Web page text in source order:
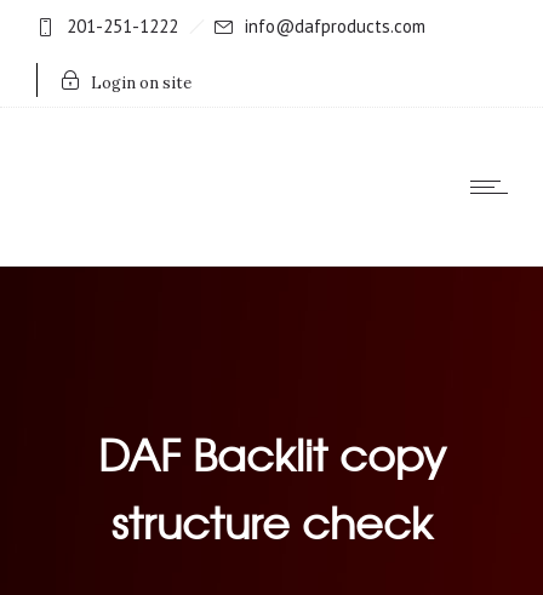
201-251-1222 info@dafproducts.com
Login on site
DAF Backlit copy
structure check